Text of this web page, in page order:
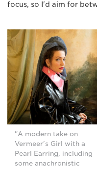
focus, so I'd aim for
"A modern take on
Vermeer's Girl with a
Pearl Earring, including
some anachronistic